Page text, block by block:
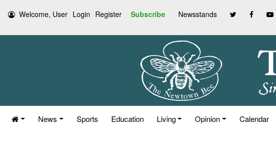
Welcome, User Login Register Subscribe Newsstands
News Sports Education Living Opinion Calendar